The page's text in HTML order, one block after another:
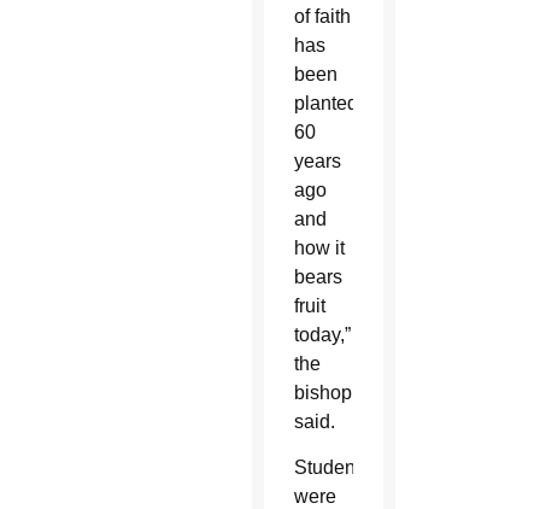
of faith
has
been
planted
60
years
ago
and
how it
bears
fruit
today,”
the
bishop
said.
Students
were